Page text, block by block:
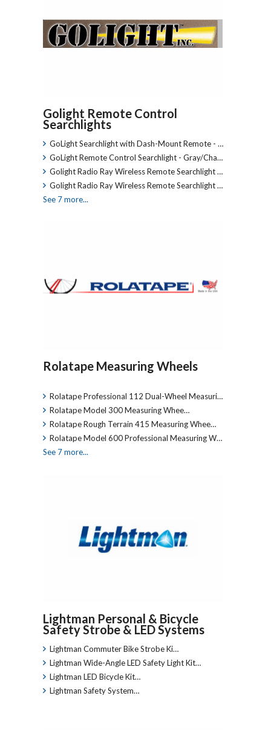
Golight Remote Control
Searchlights
GoLight Searchlight with Dash-Mount Remote - …
GoLight Remote Control Searchlight - Gray/Cha…
Golight Radio Ray Wireless Remote Searchlight …
Golight Radio Ray Wireless Remote Searchlight …
See 7 more...
Rolatape Measuring Wheels
Rolatape Professional 112 Dual-Wheel Measuri…
Rolatape Model 300 Measuring Whee…
Rolatape Rough Terrain 415 Measuring Whee…
Rolatape Model 600 Professional Measuring W…
See 7 more...
Lightman Personal & Bicycle
Safety Strobe & LED Systems
Lightman Commuter Bike Strobe Ki…
Lightman Wide-Angle LED Safety Light Kit…
Lightman LED Bicycle Kit…
Lightman Safety System…